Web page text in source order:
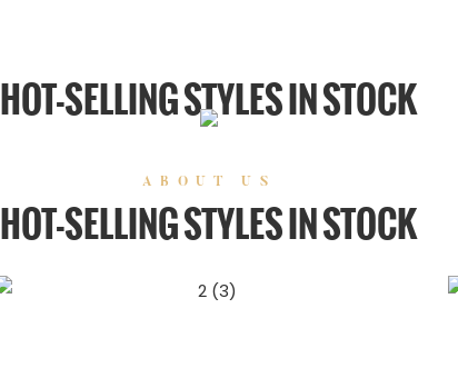
HOT-SELLING STYLES IN STOCK
ABOUT US
HOT-SELLING STYLES IN STOCK